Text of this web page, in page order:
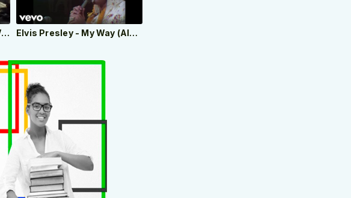
Toto - Africa (Official HD Video) Elvis Presley - My Way (Aloha From Hawaii, Live in Honolulu, 1973)